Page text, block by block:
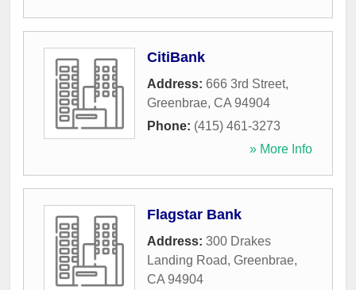
CitiBank
Address: 666 3rd Street,
Greenbrae, CA 94904
Phone: (415) 461-3273
» More Info
Flagstar Bank
Address: 300 Drakes
Landing Road, Greenbrae,
CA 94904